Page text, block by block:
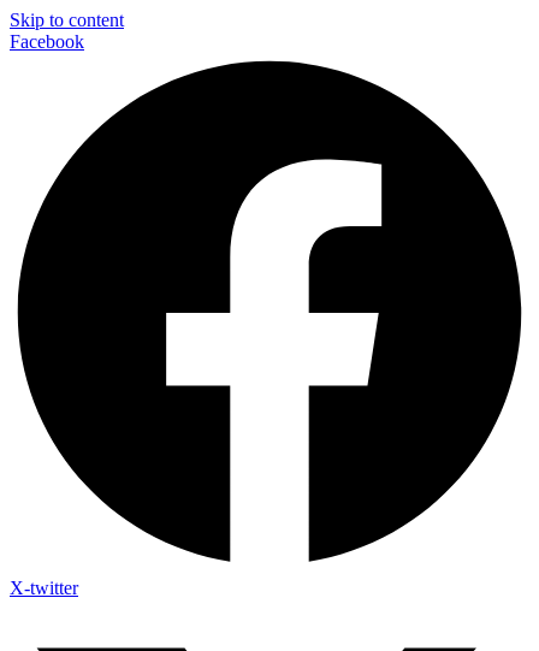
Skip to content
Facebook
X-twitter